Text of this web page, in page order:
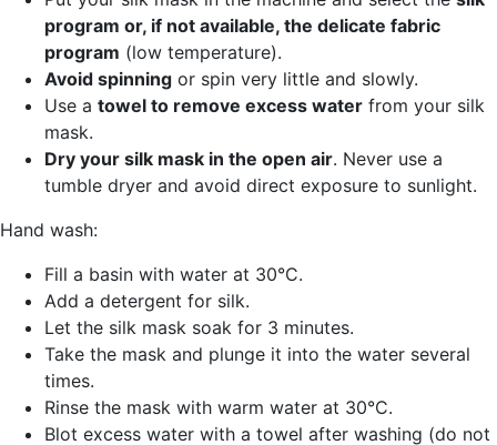
program or, if not available, the delicate fabric
program (low temperature).
Avoid spinning or spin very little and slowly.
Use a towel to remove excess water from your silk
mask.
Dry your silk mask in the open air. Never use a
tumble dryer and avoid direct exposure to sunlight.
Hand wash:
Fill a basin with water at 30°C.
Add a detergent for silk.
Let the silk mask soak for 3 minutes.
Take the mask and plunge it into the water several
times.
Rinse the mask with warm water at 30°C.
Blot excess water with a towel after washing (do not